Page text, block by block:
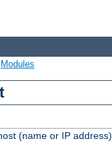
Modules
(name or IP address)